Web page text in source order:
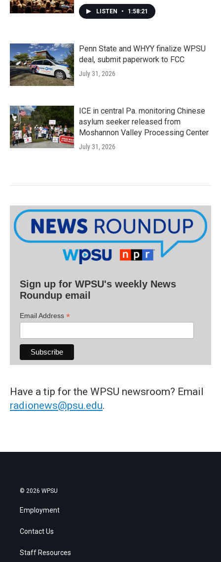
LISTEN • 1:58:21
Penn State and WHYY finalize WPSU
deal, submit paperwork to FCC
July 31, 2026
ICE in central Pa. monitoring Chinese
asylum seeker released from
Moshannon Valley Processing Center
July 31, 2026
Sign up for WPSU's weekly News
Roundup email
Email Address *
Have a tip for the WPSU newsroom? Email
radionews@psu.edu.
© 2026 WPSU
Employment
Contact Us
Staff Resources